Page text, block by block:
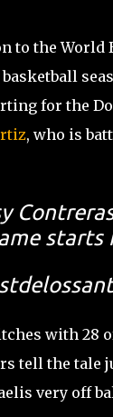
to the World
for the
, who is
starts
with 28
tell the tale
very off